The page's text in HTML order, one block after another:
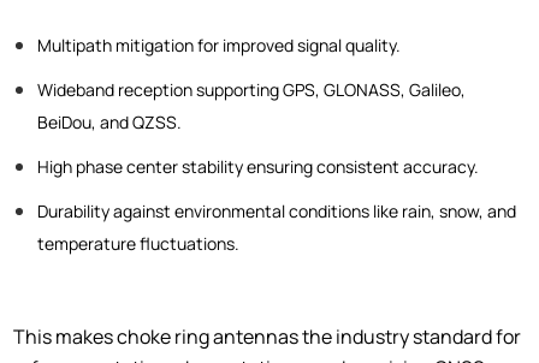
Multipath mitigation for improved signal quality.
Wideband reception supporting GPS, GLONASS, Galileo,
BeiDou, and QZSS.
High phase center stability ensuring consistent accuracy.
Durability against environmental conditions like rain, snow, and
temperature fluctuations.
This makes choke ring antennas the industry standard for